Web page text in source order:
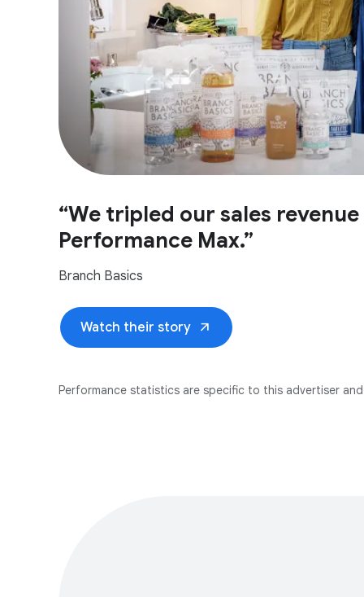
“We tripled our sales
Performance Max.”
Branch Basics
Watch their story arrow_outward
Performance statistics are specific to this advertiser and